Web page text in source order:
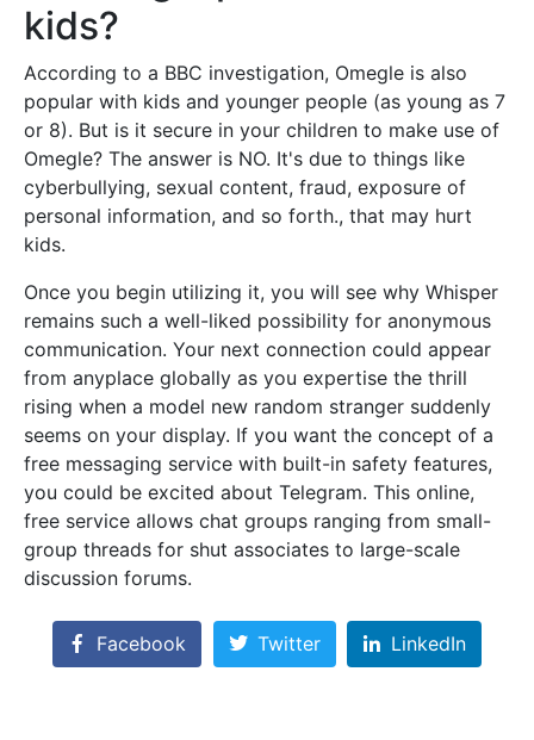
kids?
According to a BBC investigation, Omegle is also
popular with kids and younger people (as young as 7
or 8). But is it secure in your children to make use of
Omegle? The answer is NO. It's due to things like
cyberbullying, sexual content, fraud, exposure of
personal information, and so forth., that may hurt
kids.
Once you begin utilizing it, you will see why Whisper
remains such a well-liked possibility for anonymous
communication. Your next connection could appear
from anyplace globally as you expertise the thrill
rising when a model new random stranger suddenly
seems on your display. If you want the concept of a
free messaging service with built-in safety features,
you could be excited about Telegram. This online,
free service allows chat groups ranging from small-
group threads for shut associates to large-scale
discussion forums.
Facebook Twitter LinkedIn